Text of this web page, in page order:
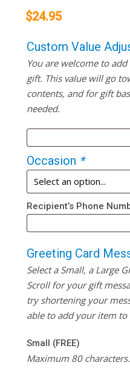
$24.95
Custom Value
You are welcome to
gift. This value will go
contents, and for gift
needed.
Occasion *
Recipient’s Phone
Greeting Card
Select a Small, a Large
Scroll for your gift
try shortening your
able to add your item to
Small (FREE)
Maximum 80 characters.